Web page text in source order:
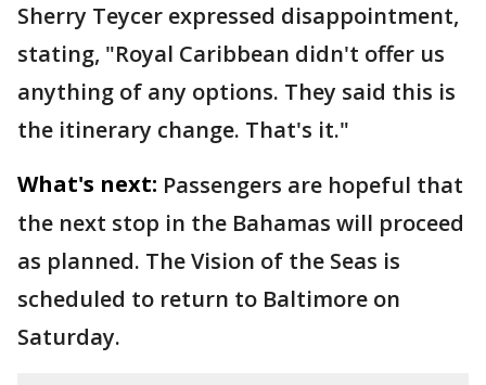
Sherry Teycer expressed disappointment,
stating, "Royal Caribbean didn't offer us
anything of any options. They said this is
the itinerary change. That's it."
What's next: Passengers are hopeful that
the next stop in the Bahamas will proceed
as planned. The Vision of the Seas is
scheduled to return to Baltimore on
Saturday.